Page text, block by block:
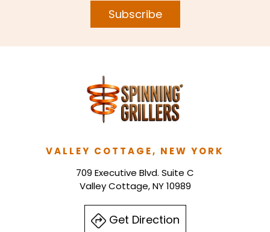
Subscribe
VALLEY COTTAGE, NEW YORK
709 Executive Blvd. Suite C
Valley Cottage, NY 10989
Get Direction